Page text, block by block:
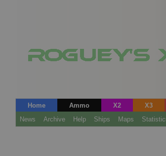
Home Ammo X2 X3
News
Archive Help Ships Maps